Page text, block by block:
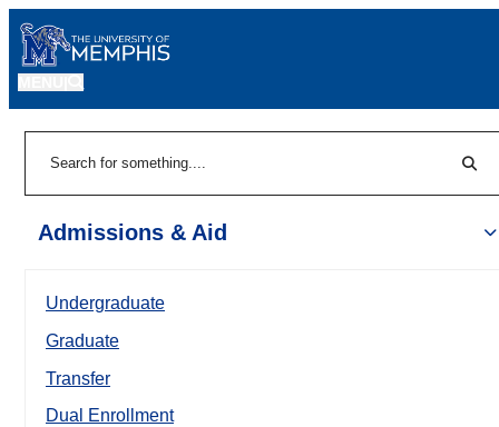
Admissions & Aid
Undergraduate
Graduate
Transfer
Dual Enrollment